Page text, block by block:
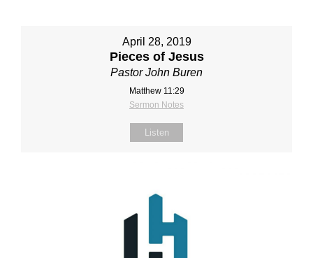
April 28, 2019
Pieces of Jesus
Pastor John Buren
Matthew 11:29
Sermon Notes
Listen